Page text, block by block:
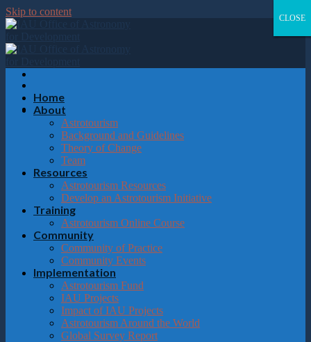
Please
note:
This
website
includes
an
system.
Skip to content
Home
About
Astrotourism
Background and Guidelines
Theory of Change
Team
Resources
Astrotourism Resources
Develop an Astrotourism Initiative
Training
Astrotourism Online Course
Community
Community of Practice
Community Events
Implementation
Astrotourism Fund
IAU Projects
Impact of IAU Projects
Astrotourism Around the World
Global Survey Report
CLOSE
CLOSE
CLOSE
CLOSE